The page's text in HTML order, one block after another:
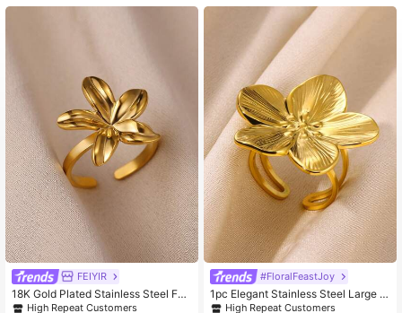
4.93 86K Followers
4.93 86K Followers
4.93 86K Followers
86K Followers
FEIYIR
18K Gold Plated Stainless Steel Fea
ther Flower Adjustable Ring, Anti-F
High Repeat Customers
#FloralFeastJoy
1pc Elegant Stainless Steel Large Fl
ower Ring, Gold Color, New Open Ri
High Repeat Customers